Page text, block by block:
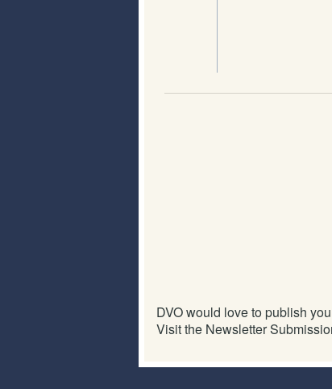
DVO would love to publish
Visit the Newsletter